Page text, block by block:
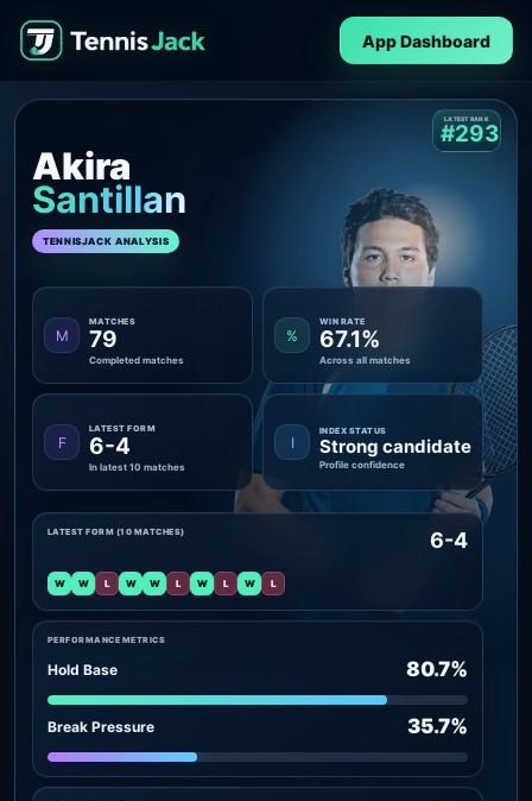
App Dashboard
Akira
Santillan
TENNISJACK ANALYSIS
LATEST RANK
#293
M
MATCHES
79
Completed matches
%
WIN RATE
67.1%
Across all matches
F
LATEST FORM
6-4
In latest 10 matches
I
INDEX STATUS
Strong candidate
Profile confidence
PERFORMANCE METRICS
Hold Base 80.7%
Break Pressure 35.7%
LATEST FORM (10 MATCHES) 6-4
W W L W W L W L W L